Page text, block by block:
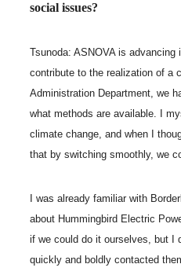
social issues?
Tsunoda: ASNOVA is
contribute to the realization of a
Administration Department, we
what methods are available. I
climate change, and when I
that by switching smoothly, we
I was already familiar with
about Hummingbird Electric
if we could do it ourselves, but I
quickly and boldly contacted